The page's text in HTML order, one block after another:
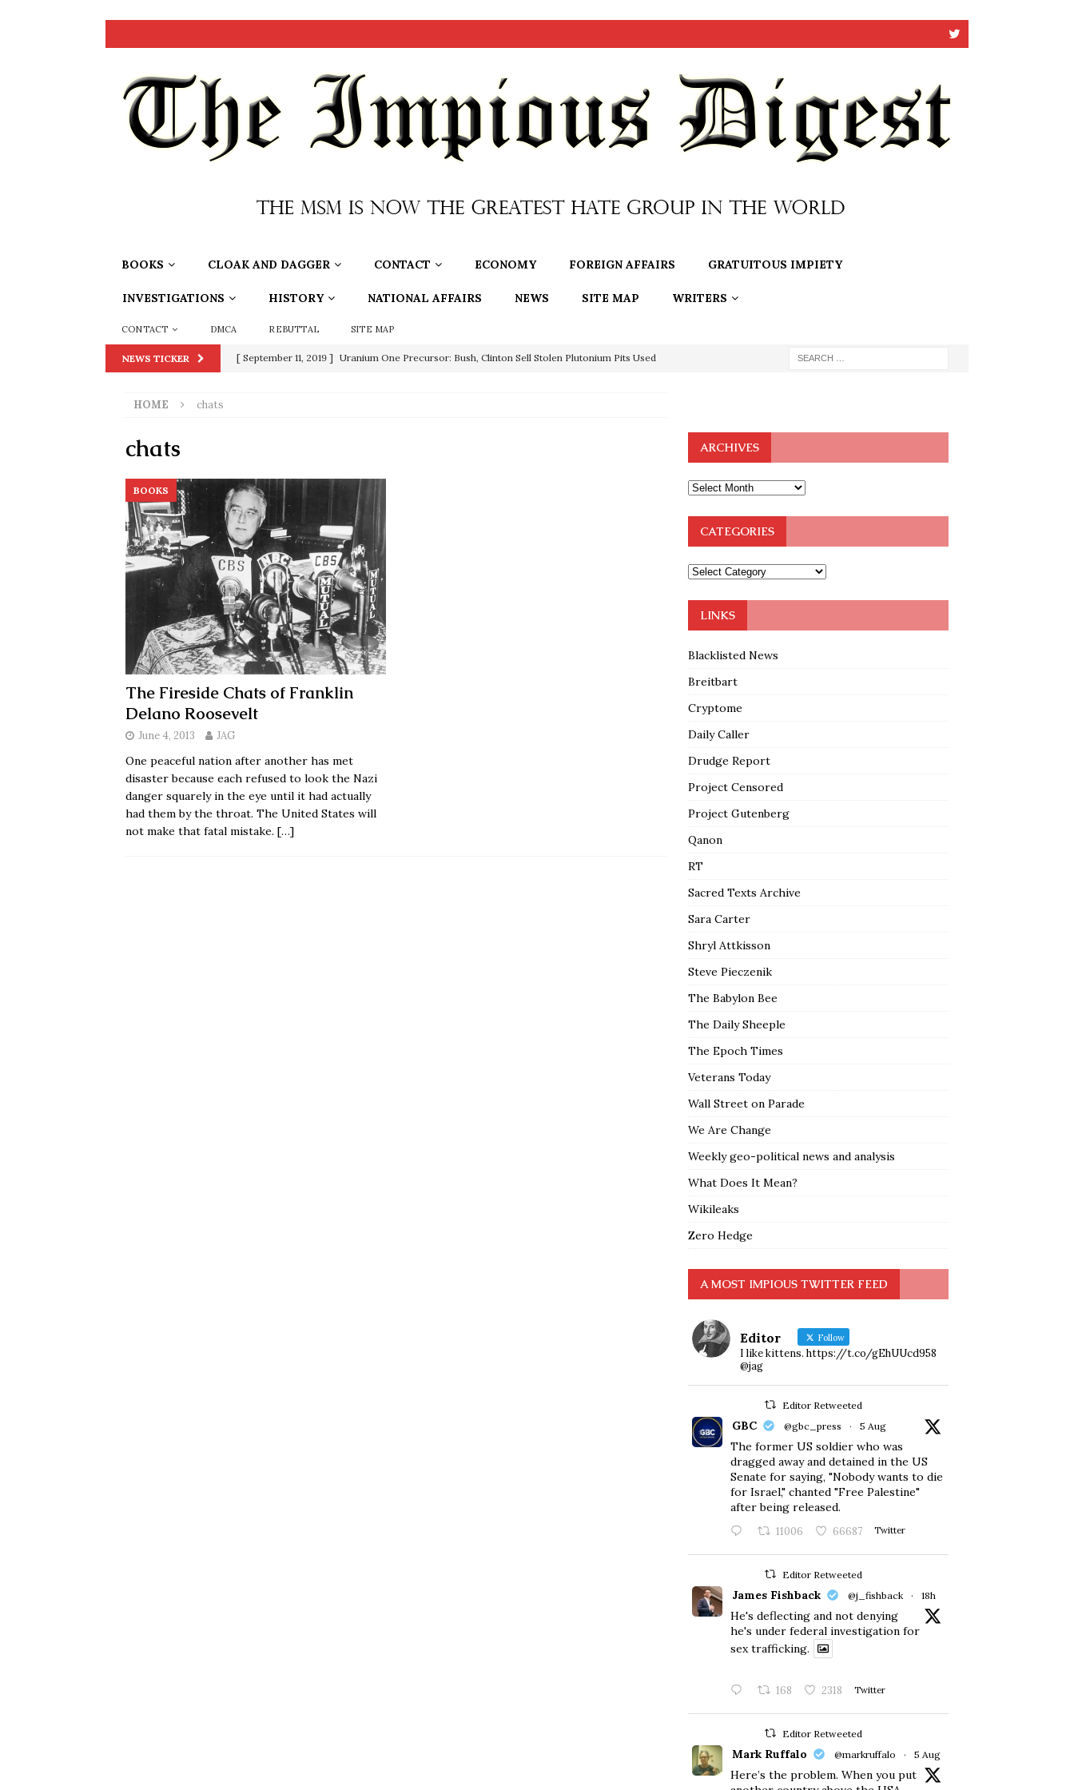
BOOKS CLOAK AND DAGGER CONTACT ECONOMY FOREIGN AFFAIRS GRATUITOUS IMPIETY
INVESTIGATIONS HISTORY NATIONAL AFFAIRS NEWS SITE MAP WRITERS
CONTACT DMCA REBUTTAL SITE MAP
NEWS TICKER [ September 11, 2019 ] Uranium One Precursor: Bush, Clinton Sell Stolen Plutonium Pits Used
[ December 25, 2020 ] Supreme Court Appears Ready To Deal Shocking Death Blow To
Biden SORCHA FAAL
[ November 4, 2020 ] Trump Thrown Into Barbaric Socialist Lion’s Den On Way To
Election Victory SORCHA FAAL
[ July 28, 2020 ] BREAKING: Proof the Democrats Planned to Employ Black Lives Matter
Riots and a Virus to Ward Off In-Person Voting
HOME chats
chats
BOOKS
The Fireside Chats of Franklin
Delano Roosevelt
June 4, 2013 JAG
One peaceful nation after another has met
disaster because each refused to look the Nazi
danger squarely in the eye until it had actually
had them by the throat. The United States will
not make that fatal mistake. […]
ARCHIVES
CATEGORIES
LINKS
Blacklisted News
Breitbart
Cryptome
Daily Caller
Drudge Report
Project Censored
Project Gutenberg
Qanon
RT
Sacred Texts Archive
Sara Carter
Shryl Attkisson
Steve Pieczenik
The Babylon Bee
The Daily Sheeple
The Epoch Times
Veterans Today
Wall Street on Parade
We Are Change
Weekly geo-political news and analysis
What Does It Mean?
Wikileaks
Zero Hedge
A MOST IMPIOUS TWITTER FEED
Editor Follow
I like kittens. https://t.co/gEhUUcd958
@jag
Editor Retweeted
GBC @gbc_press · 5 Aug
The former US soldier who was
dragged away and detained in the US
Senate for saying, "Nobody wants to die
for Israel," chanted "Free Palestine"
after being released.
11006 66687 Twitter
Editor Retweeted
James Fishback @j_fishback · 18h
He's deflecting and not denying
he's under federal investigation for
sex trafficking.
168 2318 Twitter
Editor Retweeted
Mark Ruffalo @markruffalo · 5 Aug
Here’s the problem. When you put